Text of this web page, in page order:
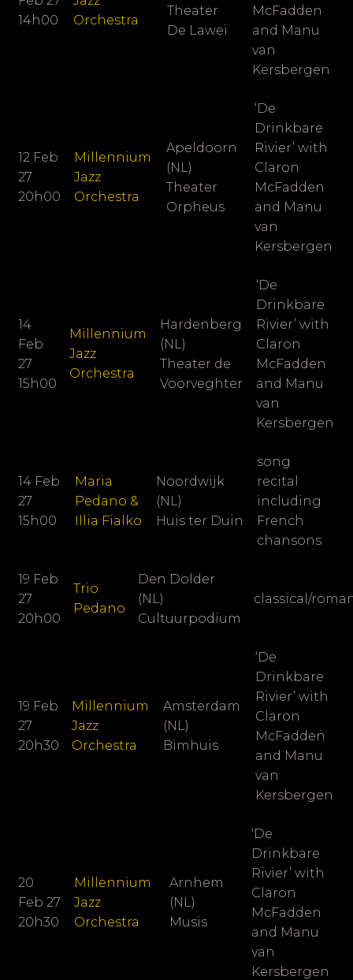
14h00
Orchestra
Theater
De Lawei
McFadden
and Manu
van
Kersbergen
12 Feb
27
20h00
Millennium
Jazz
Orchestra
Apeldoorn
(NL)
Theater
Orpheus
‘De
Drinkbare
Rivier’ with
Claron
McFadden
and Manu
van
Kersbergen
14
Feb
27
15h00
Millennium
Jazz
Orchestra
Hardenberg
(NL)
Theater de
Voorveghter
‘De
Drinkbare
Rivier’ with
Claron
McFadden
and Manu
van
Kersbergen
14 Feb
27
15h00
Maria
Pedano &
Illia Fialko
Noordwijk
(NL)
Huis ter Duin
song
recital
including
French
chansons
19 Feb
27
20h00
Trio
Pedano
Den Dolder
(NL)
Cultuurpodium
classical/
19 Feb
27
20h30
Millennium
Jazz
Orchestra
Amsterdam
(NL)
Bimhuis
‘De
Drinkbare
Rivier’ with
Claron
McFadden
and Manu
van
Kersbergen
20
Feb 27
20h30
Millennium
Jazz
Orchestra
Arnhem
(NL)
Musis
‘De
Drinkbare
Rivier’ with
Claron
McFadden
and Manu
van
Kersbergen